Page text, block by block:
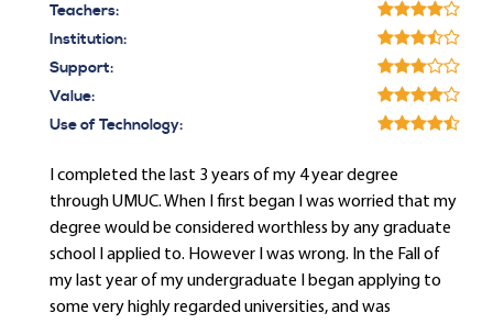
Teachers:
Institution:
Support:
Value:
Use of Technology:
I completed the last 3 years of my 4 year degree
through UMUC. When I first began I was worried that my
degree would be considered worthless by any graduate
school I applied to. However I was wrong. In the Fall of
my last year of my undergraduate I began applying to
some very highly regarded universities, and was